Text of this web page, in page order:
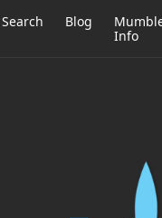
Search Blog
Info